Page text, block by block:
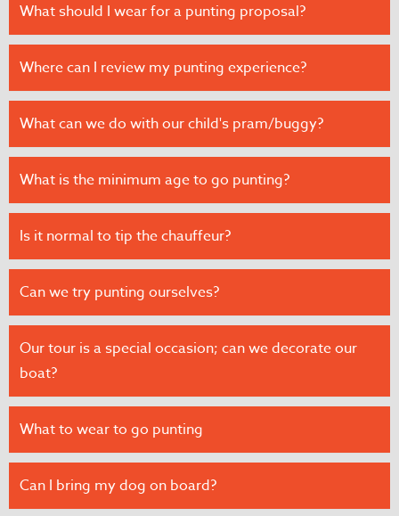
What should I wear for a punting proposal?
Where can I review my punting experience?
What can we do with our child's pram/buggy?
​​What is the minimum age to go punting?
Is it normal to tip the chauffeur?
Can we try punting ourselves?
Our tour is a special occasion; can we decorate our
boat?
What to wear to go punting
Can I bring my dog on board?